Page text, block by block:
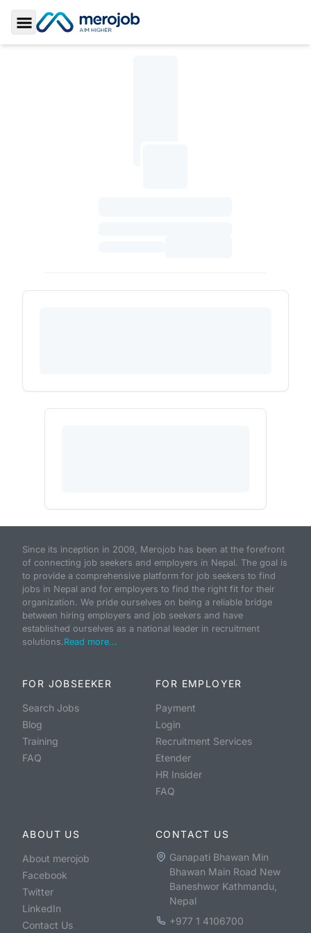
Toggle Sidebar
Since its inception in 2009, Merojob has been at the forefront
of connecting job seekers and employers in Nepal. The goal is
to provide a comprehensive platform for job seekers to find
jobs in Nepal and for employers to find the right fit for their
organization. We pride ourselves on being a reliable bridge
between hiring employers and job seekers and have
established ourselves as a national leader in recruitment
solutions.Read more...
FOR JOBSEEKER
Search Jobs
Blog
Training
FAQ
FOR EMPLOYER
Payment
Login
Recruitment Services
Etender
HR Insider
FAQ
ABOUT US
About merojob
Facebook
Twitter
LinkedIn
Contact Us
CONTACT US
Ganapati Bhawan Min
Bhawan Main Road New
Baneshwor Kathmandu,
Nepal
+977 1 4106700